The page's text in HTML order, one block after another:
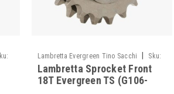
Lambretta Evergreen Tino Sacchi
Sku:
G106-TSFR18
Lambretta Sprocket Front
18T Evergreen TS (G106-